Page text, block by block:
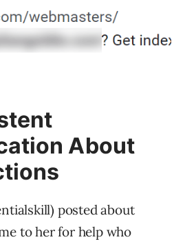
About
posted about
to her for help who